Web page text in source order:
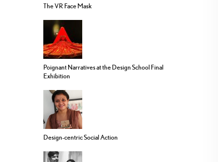
The VR Face Mask
Poignant Narratives at the Design School Final
Exhibition
Design-centric Social Action